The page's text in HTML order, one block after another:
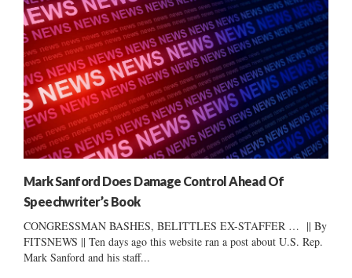
Mark Sanford Does Damage Control Ahead Of
Speechwriter’s Book
CONGRESSMAN BASHES, BELITTLES EX-STAFFER … || By
FITSNEWS || Ten days ago this website ran a post about U.S. Rep.
Mark Sanford and his staff...